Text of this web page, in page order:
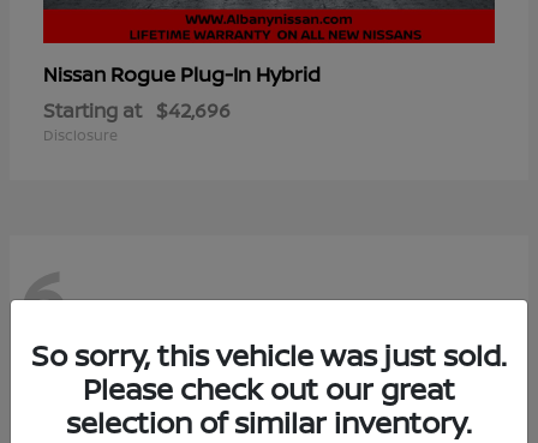
Nissan Rogue Plug-In Hybrid
Starting at $42,696
Disclosure
6
So sorry, this vehicle was just sold.
Please check out our great
selection of similar inventory.